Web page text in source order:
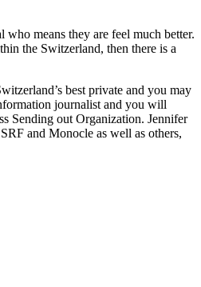
means they are feel much better.
the Switzerland, then there is a
best private and you may
journalist and you will
Sending out Organization. Jennifer
and Monocle as well as others,